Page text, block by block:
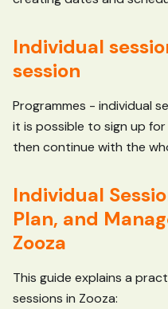
Individual
session
Programmes - individual
it is possible to sign up
then continue with the
Individual
Plan, and
Zooza
This guide explains a
sessions in Zooza: